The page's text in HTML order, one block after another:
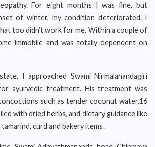
For eight months I was fine, but
of winter, my condition deteriorated. I
too didn’t work for me. Within a couple of
immobile and was totally dependent on
I approached Swami Nirmalanandagiri
ayurvedic treatment. His treatment was
such as tender coconut water,16
with dried herbs, and dietary guidance like
curd and bakery items.